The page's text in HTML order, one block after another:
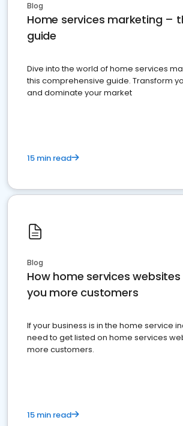
Blog
Home services marketing –
guide
Dive into the world of home services
this comprehensive guide. Transform
and dominate your market
15 min read
Blog
How home services
you more customers
If your business is in the home service
need to get listed on home services
more customers.
15 min read